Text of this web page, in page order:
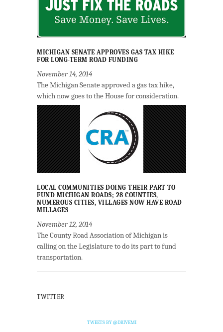
MICHIGAN SENATE APPROVES GAS TAX HIKE
FOR LONG-TERM ROAD FUNDING
November 14, 2014
The Michigan Senate approved a gas tax hike,
which now goes to the House for consideration.
LOCAL COMMUNITIES DOING THEIR PART TO
FUND MICHIGAN ROADS; 28 COUNTIES,
NUMEROUS CITIES, VILLAGES NOW HAVE ROAD
MILLAGES
November 12, 2014
The County Road Association of Michigan is
calling on the Legislature to do its part to fund
transportation.
TWITTER
TWEETS BY @DRIVEMI